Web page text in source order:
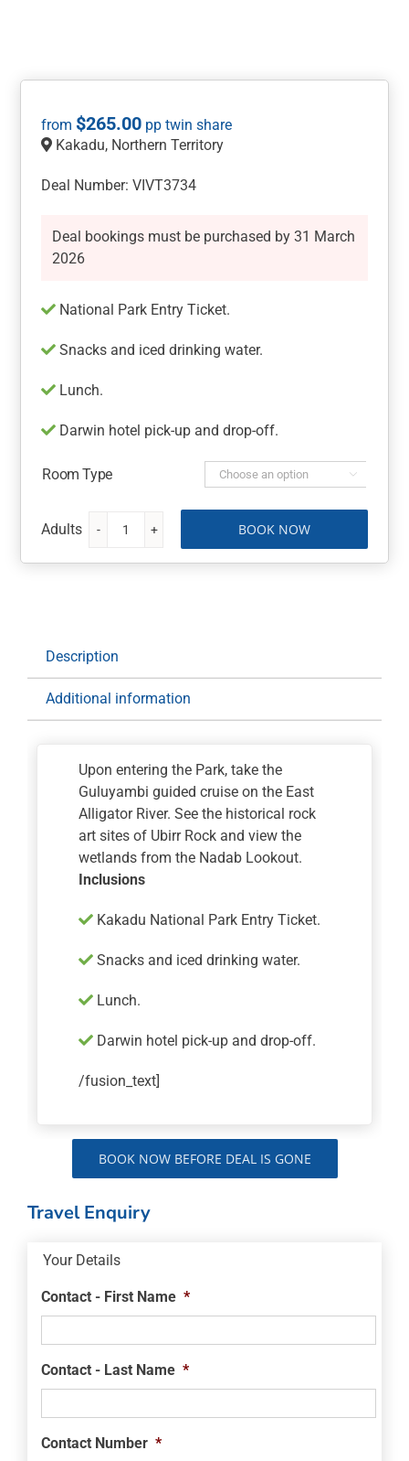
$265.00
Kakadu, Northern Territory
Deal Number: VIVT3734
Deal bookings must be purchased by 31 March
2026
National Park Entry Ticket.
Snacks and iced drinking water.
Lunch.
Darwin hotel pick-up and drop-off.
Room Type 
Kakadu
National
quantity
BOOK NOW
Description
Additional information
Upon entering the Park, take the
Guluyambi guided cruise on the East
Alligator River. See the historical rock
art sites of Ubirr Rock and view the
wetlands from the Nadab Lookout.
Inclusions
Kakadu National Park Entry Ticket.
Snacks and iced drinking water.
Lunch.
Darwin hotel pick-up and drop-off.
/fusion_text]
BOOK NOW BEFORE DEAL IS GONE
Travel Enquiry
Your Details
Contact - First Name *
Contact - Last Name *
Contact Number *